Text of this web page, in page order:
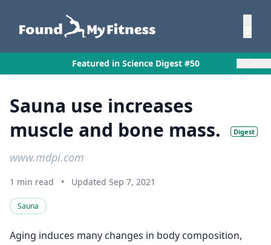
Featured in Science Digest #50
Sauna use increases
muscle and bone mass.
Digest
www.mdpi.com
1 min read • Updated Sep 7, 2021
Sauna
Aging induces many changes in body composition,